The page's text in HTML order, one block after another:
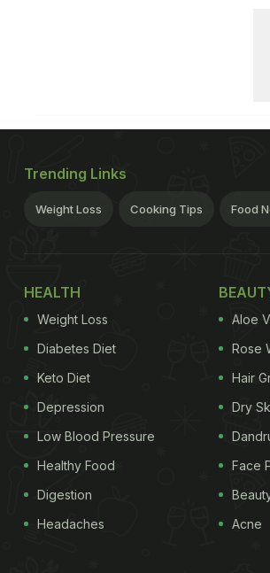
Trending Links
Weight Loss Cooking Tips Food
HEALTH
Weight Loss
Diabetes Diet
Keto Diet
Depression
Low Blood Pressure
Healthy Food
Digestion
Headaches
Aloe
Rose
Hair
Dry
Face
Acne